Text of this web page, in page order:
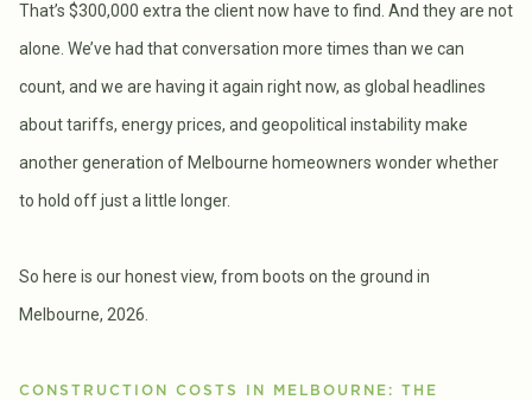
That’s $300,000 extra the client now have to find. And they are not
alone. We’ve had that conversation more times than we can
count, and we are having it again right now, as global headlines
about tariffs, energy prices, and geopolitical instability make
another generation of Melbourne homeowners wonder whether
to hold off just a little longer.
So here is our honest view, from boots on the ground in
Melbourne, 2026.
CONSTRUCTION COSTS IN MELBOURNE: THE